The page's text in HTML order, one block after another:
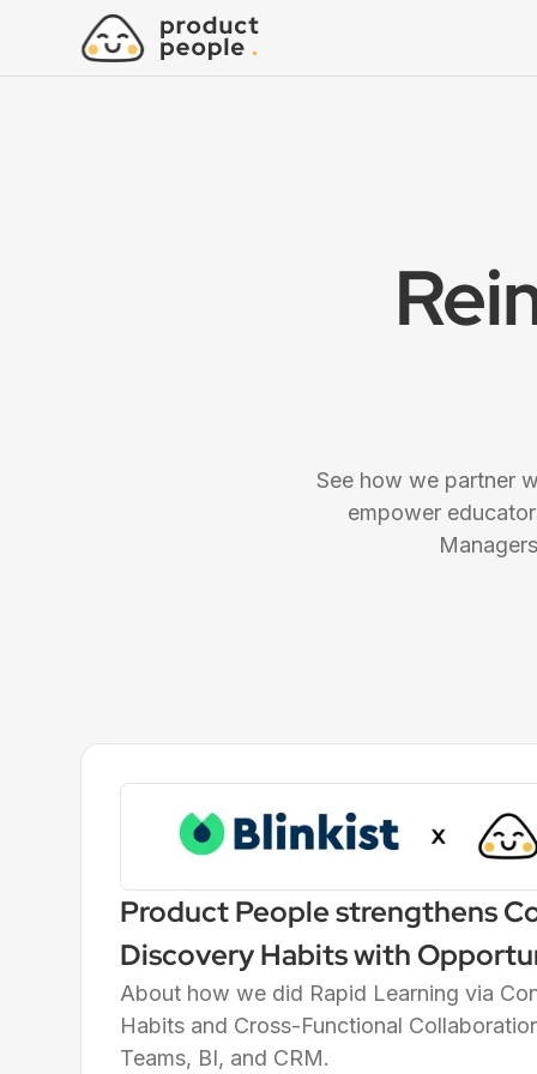
See how we partner
empower
Product People strengthens
Discovery Habits with
Trees (OSTs) at Blinkist, the
Bite-Sized Edutainment
About how we did Rapid Learning via
Habits and Cross-Functional
Teams, BI, and CRM.